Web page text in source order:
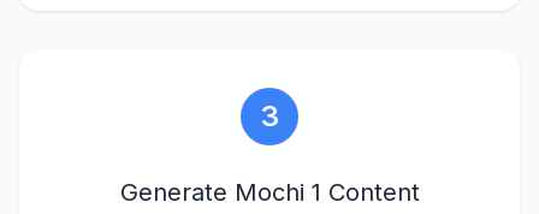
3
Generate Mochi 1 Content